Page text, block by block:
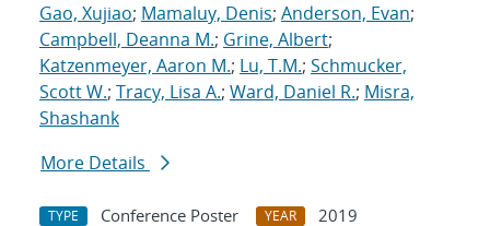
Gao, Xujiao; Mamaluy, Denis; Anderson, Evan;
Campbell, Deanna M.; Grine, Albert;
Katzenmeyer, Aaron M.; Lu, T.M.; Schmucker,
Scott W.; Tracy, Lisa A.; Ward, Daniel R.; Misra,
Shashank
More Details
TYPE Conference Poster YEAR
2019